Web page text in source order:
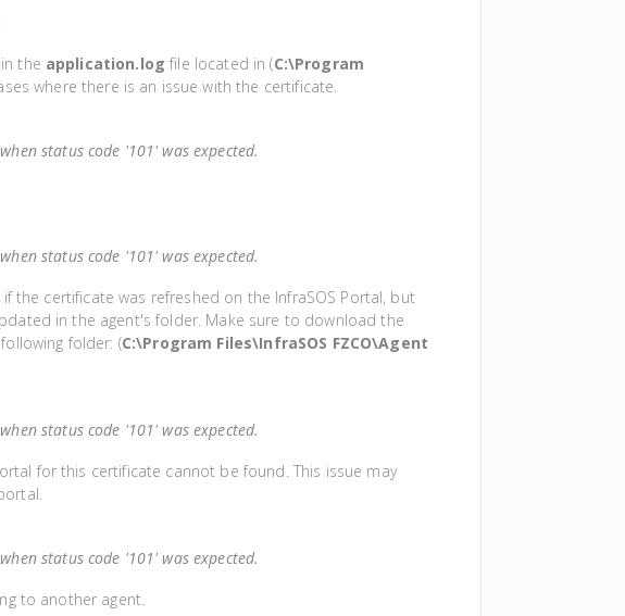
the application.log file located in (C:\Program
where there is an issue with the certificate.
status code '101' was expected.
status code '101' was expected.
the certificate was refreshed on the InfraSOS Portal, but
in the agent's folder. Make sure to download the
folder: (C:\Program Files\InfraSOS FZCO\Agent
status code '101' was expected.
for this certificate cannot be found. This issue may
status code '101' was expected.
to another agent.